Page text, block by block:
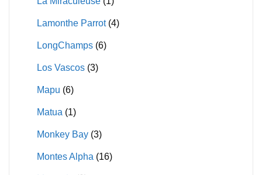
Lamonthe Parrot (4)
LongChamps (6)
Los Vascos (3)
Mapu (6)
Matua (1)
Monkey Bay (3)
Montes Alpha (16)